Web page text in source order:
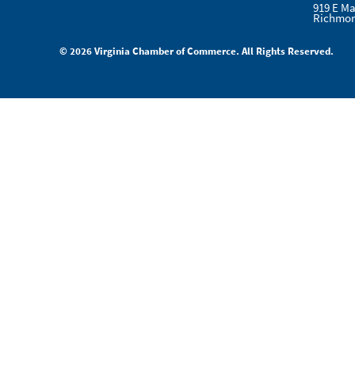
919 E
© 2026 Virginia Chamber of Commerce. All Rights Reserved.